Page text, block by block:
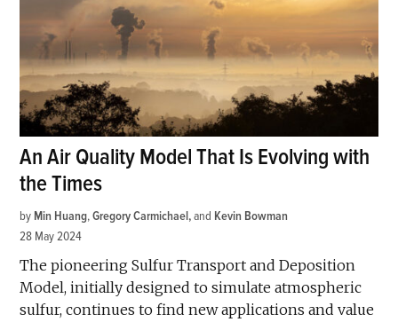
An Air Quality Model That Is Evolving with
the Times
by Min Huang,Gregory Carmichael and Kevin Bowman
28 May 2024
The pioneering Sulfur Transport and Deposition
Model, initially designed to simulate atmospheric
sulfur, continues to find new applications and value